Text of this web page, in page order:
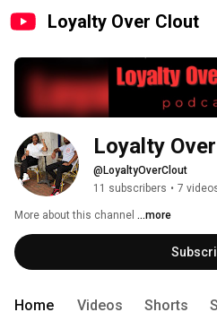
Loyalty Over Clout
@LoyaltyOverClout
11 subscribers • 7
More about this channel ...more
Home Videos Shorts